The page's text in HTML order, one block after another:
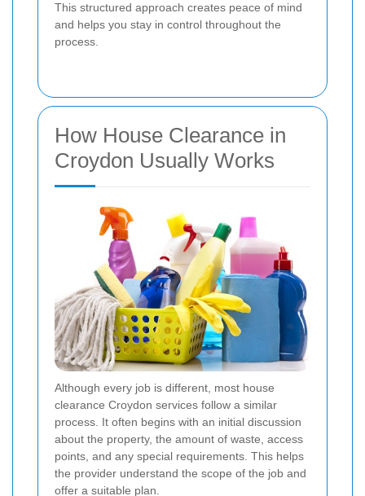
This structured approach creates peace of mind
and helps you stay in control throughout the
process.
How House Clearance in
Croydon Usually Works
Although every job is different, most house
clearance Croydon services follow a similar
process. It often begins with an initial discussion
about the property, the amount of waste, access
points, and any special requirements. This helps
the provider understand the scope of the job and
offer a suitable plan.